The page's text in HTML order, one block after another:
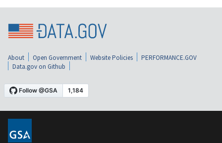
About Open Government Website Policies
PERFORMANCE.GOV
Data.gov on Github